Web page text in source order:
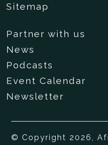
Sitemap
Partner with us
News
Podcasts
Event Calendar
Newsletter
© Copyright 2026,